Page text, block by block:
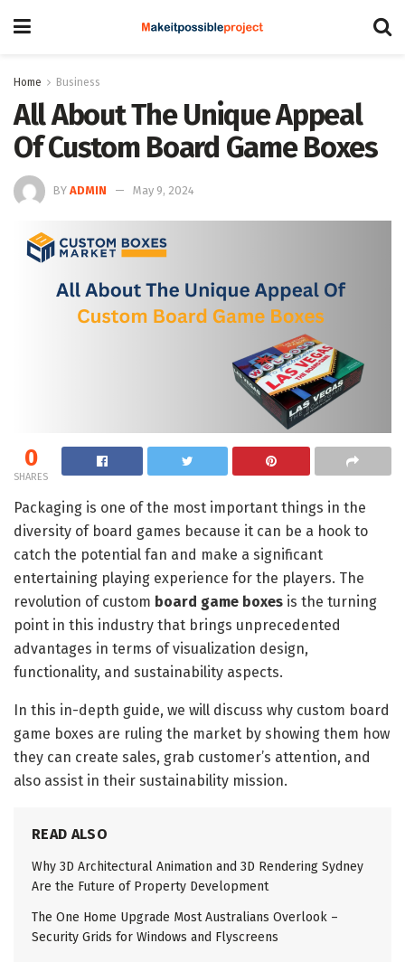
Home Business
All About The Unique Appeal
Of Custom Board Game Boxes
BY ADMIN May 9, 2024
0
SHARES
Packaging is one of the most important things in the
diversity of board games because it can be a hook to
catch the potential fan and make a significant
entertaining playing experience for the players. The
revolution of custom board game boxes is the turning
point in this industry that brings unprecedented
advantages in terms of visualization design,
functionality, and sustainability aspects.
In this in-depth guide, we will discuss why custom board
game boxes are ruling the market by showing them how
they can create sales, grab customer’s attention, and
also assist in their sustainability mission.
READ ALSO
Why 3D Architectural Animation and 3D Rendering Sydney
Are the Future of Property Development
The One Home Upgrade Most Australians Overlook –
Security Grids for Windows and Flyscreens